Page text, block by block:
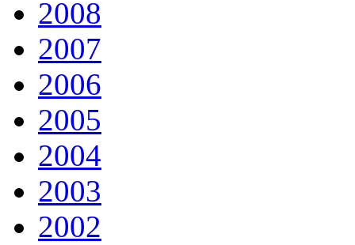
2008
2007
2006
2005
2004
2003
2002